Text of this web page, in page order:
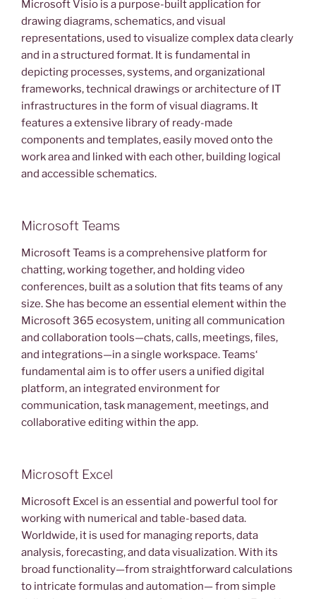
Microsoft Visio is a purpose-built application for
drawing diagrams, schematics, and visual
representations, used to visualize complex data clearly
and in a structured format. It is fundamental in
depicting processes, systems, and organizational
frameworks, technical drawings or architecture of IT
infrastructures in the form of visual diagrams. It
features a extensive library of ready-made
components and templates, easily moved onto the
work area and linked with each other, building logical
and accessible schematics.
Microsoft Teams
Microsoft Teams is a comprehensive platform for
chatting, working together, and holding video
conferences, built as a solution that fits teams of any
size. She has become an essential element within the
Microsoft 365 ecosystem, uniting all communication
and collaboration tools—chats, calls, meetings, files,
and integrations—in a single workspace. Teams‘
fundamental aim is to offer users a unified digital
platform, an integrated environment for
communication, task management, meetings, and
collaborative editing within the app.
Microsoft Excel
Microsoft Excel is an essential and powerful tool for
working with numerical and table-based data.
Worldwide, it is used for managing reports, data
analysis, forecasting, and data visualization. With its
broad functionality—from straightforward calculations
to intricate formulas and automation— from simple